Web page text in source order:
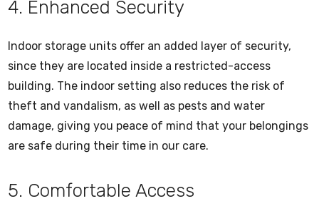
4. Enhanced Security
Indoor storage units offer an added layer of security,
since they are located inside a restricted-access
building. The indoor setting also reduces the risk of
theft and vandalism, as well as pests and water
damage, giving you peace of mind that your belongings
are safe during their time in our care.
5. Comfortable Access